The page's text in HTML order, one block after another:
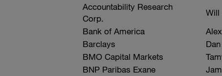
Company
Name
Analyst
Accountability Research
Corp.
Will
Bank of America
Barclays
BMO Capital Markets
BNP Paribas Exane